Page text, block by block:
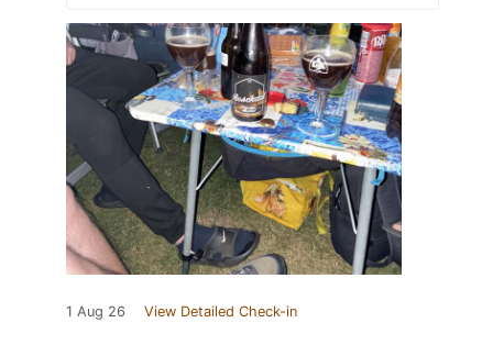
1 Aug 26 View Detailed Check-in